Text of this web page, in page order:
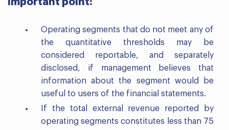
Operating segments that do not meet any of
the quantitative thresholds may be
considered reportable, and separately
disclosed, if management believes that
information about the segment would be
useful to users of the financial statements.
If the total external revenue reported by
operating segments constitutes less than 75